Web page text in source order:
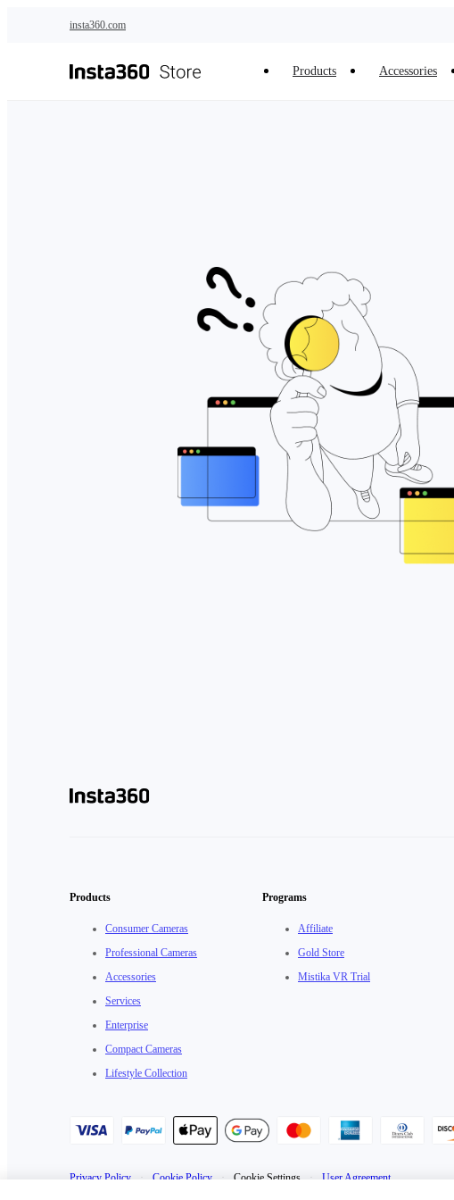
insta360.com
Products Accessories
Products
Consumer Cameras
Professional Cameras
Accessories
Services
Enterprise
Compact Cameras
Lifestyle Collection
Programs
Affiliate
Gold Store
Mistika VR Trial
Privacy Policy · Cookie Policy · Cookie Settings · User Agreement